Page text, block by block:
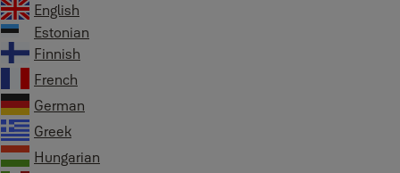
English
Estonian
Finnish
French
German
Greek
Hungarian